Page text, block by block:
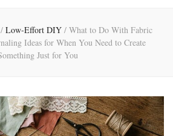
/ Low-Effort DIY / What to Do With Fabric
Ideas for When You Need to Create
Just for You